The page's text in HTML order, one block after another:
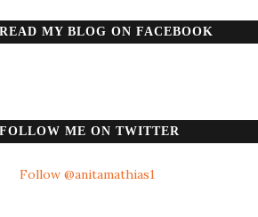
READ MY BLOG ON FACEBOOK
FOLLOW ME ON TWITTER
Follow @anitamathias1